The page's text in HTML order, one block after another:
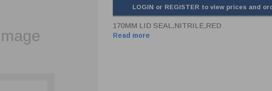
LOGIN or REGISTER to view prices and
170MM LID SEAL,NITRILE,RED
Read more